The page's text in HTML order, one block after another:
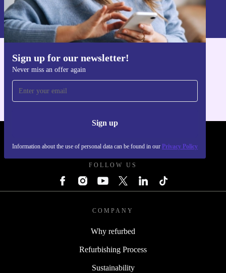
Sign up for our newsletter!
Never miss an offer again
Sign up
Information about the use of personal data can be found in our Privacy Policy
Information about the use of personal data can be found in our
Privacy policy
Get the refurbed app
FOLLOW US
COMPANY
Why refurbed
Refurbishing Process
Sustainability